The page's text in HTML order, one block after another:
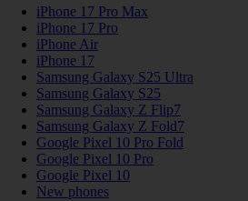
iPhone 17 Pro Max
iPhone 17 Pro
iPhone Air
iPhone 17
Samsung Galaxy S25 Ultra
Samsung Galaxy S25
Samsung Galaxy Z Flip7
Samsung Galaxy Z Fold7
Google Pixel 10 Pro Fold
Google Pixel 10 Pro
Google Pixel 10
New phones